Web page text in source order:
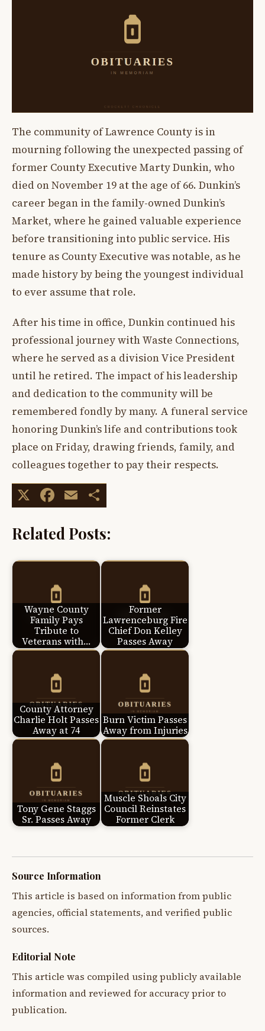
The community of Lawrence County is in
mourning following the unexpected passing of
former County Executive Marty Dunkin, who
died on November 19 at the age of 66. Dunkin’s
career began in the family-owned Dunkin’s
Market, where he gained valuable experience
before transitioning into public service. His
tenure as County Executive was notable, as he
made history by being the youngest individual
to ever assume that role.
After his time in office, Dunkin continued his
professional journey with Waste Connections,
where he served as a division Vice President
until he retired. The impact of his leadership
and dedication to the community will be
remembered fondly by many. A funeral service
honoring Dunkin’s life and contributions took
place on Friday, drawing friends, family, and
colleagues together to pay their respects.
X Facebook
Email
Related Posts:
Wayne County
Family Pays
Tribute to
Veterans with…
Former
Lawrenceburg Fire
Chief Don Kelley
Passes Away
County Attorney
Charlie Holt Passes
Away at 74
Burn Victim Passes
Away from Injuries
Tony Gene Staggs
Sr. Passes Away
Muscle Shoals City
Council Reinstates
Former Clerk
Source Information
This article is based on information from public
agencies, official statements, and verified public
sources.
Editorial Note
This article was compiled using publicly available
information and reviewed for accuracy prior to
publication.